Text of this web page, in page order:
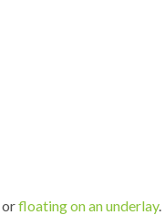
orfloating on an underlay.